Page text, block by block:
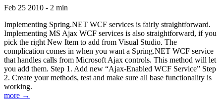
Feb 25 2010 - 2 min
Implementing Spring.NET WCF services is fairly straightforward.
Implementing MS Ajax WCF services is also straightforward, if you
pick the right New Item to add from Visual Studio. The
complication comes in when you want a Spring.NET WCF service
that handles calls from Microsoft Ajax controls. This method will let
you add them. Step 1. Add new “Ajax-Enabled WCF Service” Step
2. Create your methods, test and make sure all base functionality is
working.
more →